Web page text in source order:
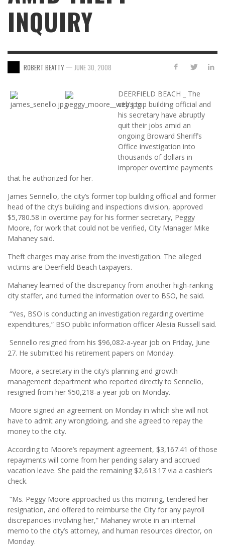
INQUIRY
ROBERT BEATTY — JUNE 30, 2008
DEERFIELD BEACH _ The
city’s top building official and
his secretary have abruptly
quit their jobs amid an
ongoing Broward Sheriff’s
Office investigation into
thousands of dollars in
improper overtime payments
that he authorized for her.
James Sennello, the city’s former top building official and former
head of the city’s building and inspections division, approved
$5,780.58 in overtime pay for his former secretary, Peggy
Moore, for work that could not be verified, City Manager Mike
Mahaney said.
Theft charges may arise from the investigation. The alleged
victims are Deerfield Beach taxpayers.
Mahaney learned of the discrepancy from another high-ranking
city staffer, and turned the information over to BSO, he said.
“Yes, BSO is conducting an investigation regarding overtime
expenditures,” BSO public information officer Alesia Russell said.
Sennello resigned from his $96,082-a-year job on Friday, June
27. He submitted his retirement papers on Monday.
Moore, a secretary in the city’s planning and growth
management department who reported directly to Sennello,
resigned from her $50,218-a-year job on Monday.
Moore signed an agreement on Monday in which she will not
have to admit any wrongdoing, and she agreed to repay the
money to the city.
According to Moore’s repayment agreement, $3,167.41 of those
repayments will come from her pending salary and accrued
vacation leave. She paid the remaining $2,613.17 via a cashier’s
check.
“Ms. Peggy Moore approached us this morning, tendered her
resignation, and offered to reimburse the City for any payroll
discrepancies involving her,” Mahaney wrote in an internal
memo to the city’s attorney, and human resources director, on
Monday.